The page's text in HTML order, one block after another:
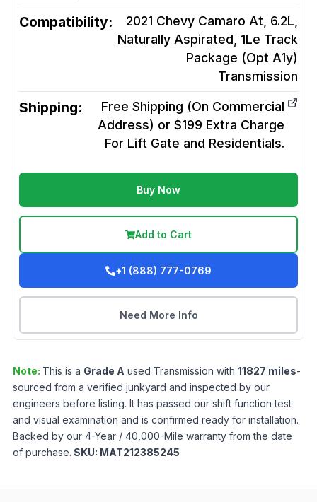
Compatibility:
2021 Chevy Camaro At, 6.2L,
Naturally Aspirated, 1Le Track
Package (Opt A1y)
Transmission
Shipping:
Free Shipping (On Commercial
Address) or $199 Extra Charge
For Lift Gate and Residentials.
Buy Now
Add to Cart
+1 (888) 777-0769
Need More Info
Note: This is a Grade A used Transmission with 11827 miles-
sourced from a verified junkyard and inspected by our
engineers before listing. It has passed our shift function test
and visual examination and is confirmed ready for installation.
Backed by our 4-Year / 40,000-Mile warranty from the date
of purchase. SKU: MAT212385245